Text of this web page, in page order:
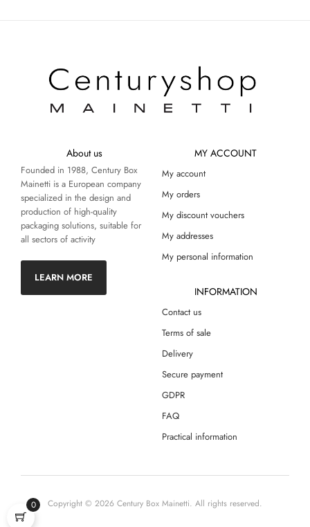
About us
Founded in 1988, Century Box
Mainetti is a European company
specialized in the design and
production of high-quality
packaging solutions, suitable for
all sectors of activity
LEARN MORE
MY ACCOUNT
My account
My orders
My discount vouchers
My addresses
My personal information
INFORMATION
Contact us
Terms of sale
Delivery
Secure payment
GDPR
FAQ
Practical information
Copyright © 2026 Century Box Mainetti. All rights reserved.
0